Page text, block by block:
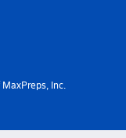
Inc.